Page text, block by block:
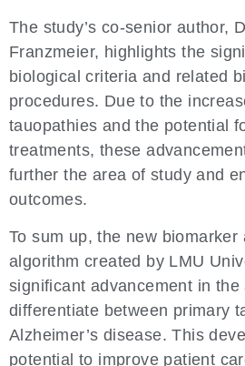
The study’s co-senior author,
Franzmeier, highlights the
biological criteria and related
procedures. Due to the
tauopathies and the potential
treatments, these
further the area of study and
outcomes.
To sum up, the new biomarker
algorithm created by LMU
significant advancement in the
differentiate between primary
Alzheimer’s disease. This
potential to improve patient